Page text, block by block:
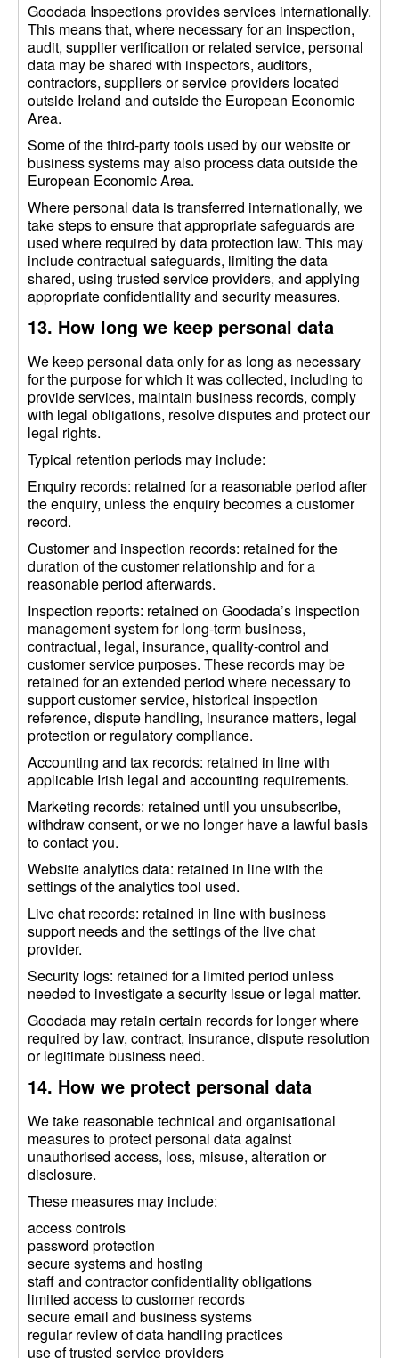
Goodada Inspections provides services internationally.
This means that, where necessary for an inspection,
audit, supplier verification or related service, personal
data may be shared with inspectors, auditors,
contractors, suppliers or service providers located
outside Ireland and outside the European Economic
Area.
Some of the third-party tools used by our website or
business systems may also process data outside the
European Economic Area.
Where personal data is transferred internationally, we
take steps to ensure that appropriate safeguards are
used where required by data protection law. This may
include contractual safeguards, limiting the data
shared, using trusted service providers, and applying
appropriate confidentiality and security measures.
13. How long we keep personal data
We keep personal data only for as long as necessary
for the purpose for which it was collected, including to
provide services, maintain business records, comply
with legal obligations, resolve disputes and protect our
legal rights.
Typical retention periods may include:
Enquiry records: retained for a reasonable period after
the enquiry, unless the enquiry becomes a customer
record.
Customer and inspection records: retained for the
duration of the customer relationship and for a
reasonable period afterwards.
Inspection reports: retained on Goodada’s inspection
management system for long-term business,
contractual, legal, insurance, quality-control and
customer service purposes. These records may be
retained for an extended period where necessary to
support customer service, historical inspection
reference, dispute handling, insurance matters, legal
protection or regulatory compliance.
Accounting and tax records: retained in line with
applicable Irish legal and accounting requirements.
Marketing records: retained until you unsubscribe,
withdraw consent, or we no longer have a lawful basis
to contact you.
Website analytics data: retained in line with the
settings of the analytics tool used.
Live chat records: retained in line with business
support needs and the settings of the live chat
provider.
Security logs: retained for a limited period unless
needed to investigate a security issue or legal matter.
Goodada may retain certain records for longer where
required by law, contract, insurance, dispute resolution
or legitimate business need.
14. How we protect personal data
We take reasonable technical and organisational
measures to protect personal data against
unauthorised access, loss, misuse, alteration or
disclosure.
These measures may include:
access controls
password protection
secure systems and hosting
staff and contractor confidentiality obligations
limited access to customer records
secure email and business systems
regular review of data handling practices
use of trusted service providers